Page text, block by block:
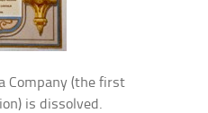
Company (the first
is dissolved.